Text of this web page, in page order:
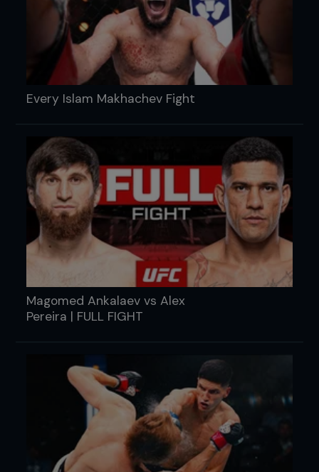
Every Islam Makhachev Fight
Magomed Ankalaev vs Alex
Pereira | FULL FIGHT